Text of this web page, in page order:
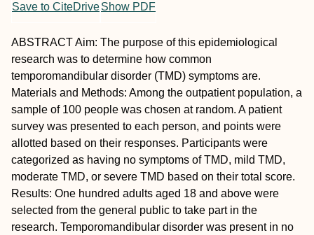
Save to CiteDriveShow PDF
ABSTRACTAim: The purpose of this epidemiological
research was to determine how common
temporomandibular disorder (TMD) symptoms are.
Materials and Methods: Among the outpatient population, a
sample of 100 people was chosen at random. A patient
survey was presented to each person, and points were
allotted based on their responses. Participants were
categorized as having no symptoms of TMD, mild TMD,
moderate TMD, or severe TMD based on their total score.
Results: One hundred adults aged 18 and above were
selected from the general public to take part in the
research. Temporomandibular disorder was present in no